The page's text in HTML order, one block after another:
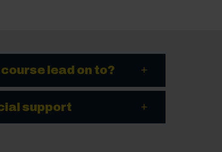
lead on to?
support